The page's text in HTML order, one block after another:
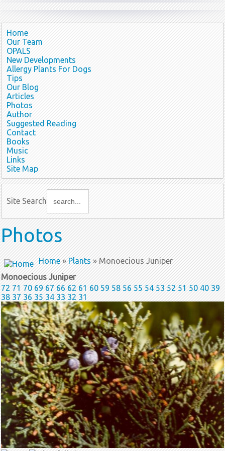
Home
Our Team
OPALS
New Developments
Allergy Plants For Dogs
Tips
Our Blog
Articles
Photos
Author
Suggested Reading
Contact
Books
Music
Links
Site Map
Site Search
Photos
Home»Plants» Monoecious Juniper
Monoecious Juniper
72 71 70 69 67 66 62 61 60 59 58 56 55 54 53 52 51 50 40 39
38 37 36 35 34 33 32 31